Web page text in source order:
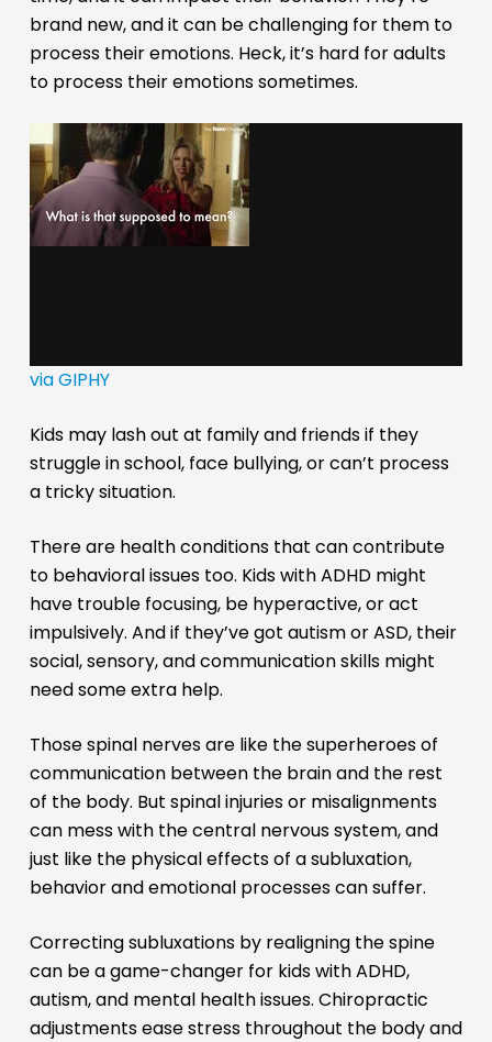
brand new, and it can be challenging for them to
process their emotions. Heck, it’s hard for adults
to process their emotions sometimes.
via GIPHY
Kids may lash out at family and friends if they
struggle in school, face bullying, or can’t process
a tricky situation.
There are health conditions that can contribute
to behavioral issues too. Kids with ADHD might
have trouble focusing, be hyperactive, or act
impulsively. And if they’ve got autism or ASD, their
social, sensory, and communication skills might
need some extra help.
Those spinal nerves are like the superheroes of
communication between the brain and the rest
of the body. But spinal injuries or misalignments
can mess with the central nervous system, and
just like the physical effects of a subluxation,
behavior and emotional processes can suffer.
Correcting subluxations by realigning the spine
can be a game-changer for kids with ADHD,
autism, and mental health issues. Chiropractic
adjustments ease stress throughout the body and